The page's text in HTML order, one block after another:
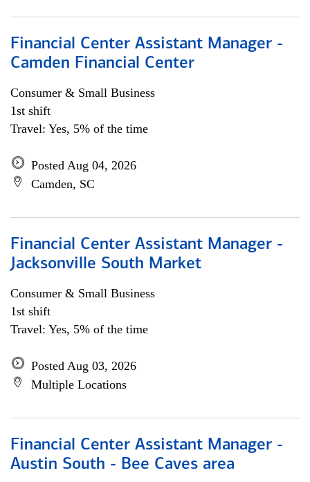
Financial Center Assistant Manager -
Camden Financial Center
Consumer & Small Business
1st shift
Travel: Yes, 5% of the time
Posted Aug 04, 2026
Camden, SC
Financial Center Assistant Manager -
Jacksonville South Market
Consumer & Small Business
1st shift
Travel: Yes, 5% of the time
Posted Aug 03, 2026
Multiple Locations
Financial Center Assistant Manager -
Austin South - Bee Caves area